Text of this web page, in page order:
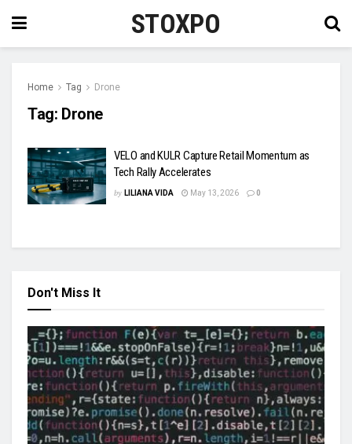
STOXPO
Home Tag Drone
Tag: Drone
VELO and KULR Capture Retail Momentum as
Tech Rally Accelerates
by LILIANA VIDA May 13, 2026 0
Don't Miss It